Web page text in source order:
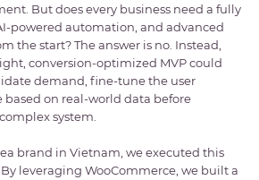
But does every business need a fully
powered automation, and advanced
the start? The answer is no. Instead,
conversion-optimized MVP could
demand, fine-tune the user
on real-world data before
system.
brand in Vietnam, we executed this
leveraging WooCommerce, we built a